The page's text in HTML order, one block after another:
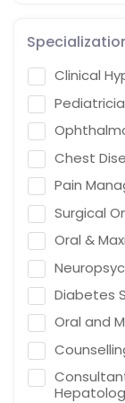
Clinical
Chest
Pain
Surgical
Oral &
Diabetes
Oral and